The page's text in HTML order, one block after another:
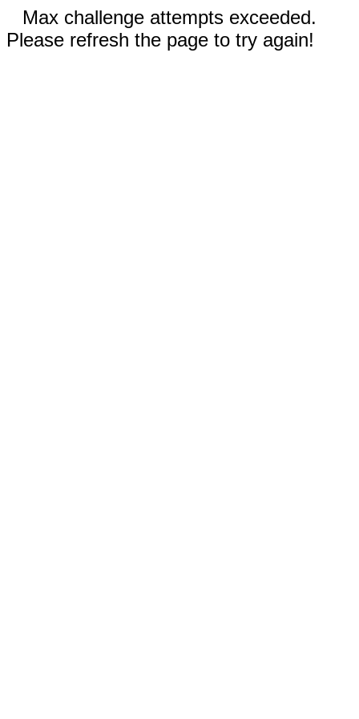
Max challenge attempts exceeded.
Please refresh the page to try again!